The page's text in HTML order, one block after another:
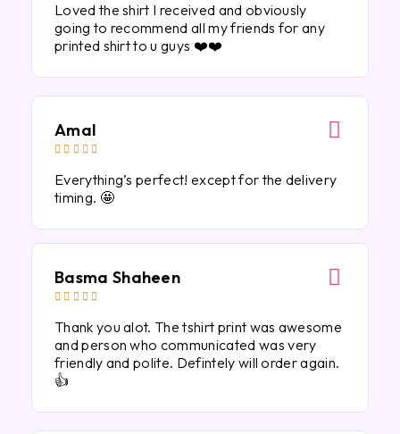
Loved the shirt I received and obviously
going to recommend all my friends for any
printed shirt to u guys ❤️❤️
Amal
    
Everything’s perfect! except for the delivery
timing. 🤩
Basma Shaheen
    
Thank you alot. The tshirt print was awesome
and person who communicated was very
friendly and polite. Defintely will order again.
👍